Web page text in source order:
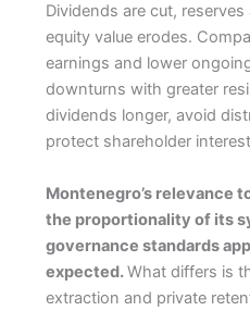
Dividends are cut,
equity value erodes.
earnings and lower
downturns with greater
dividends longer, avoid
protect shareholder
Montenegro’s relevance
the proportionality of its
governance standards
expected.What differs is
extraction and private